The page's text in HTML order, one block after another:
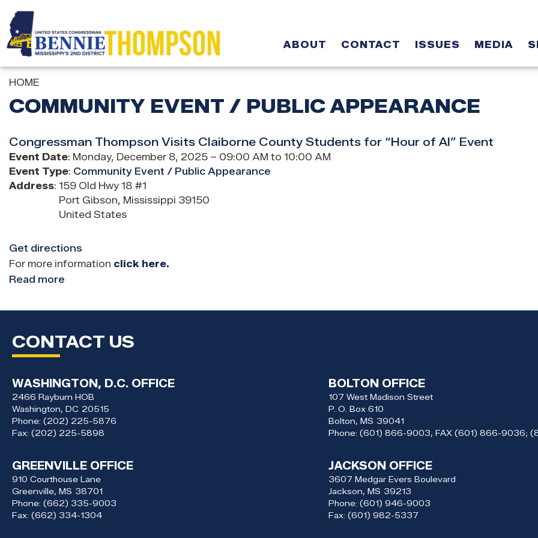
to
main
content
ABOUT CONTACT ISSUES MEDIA
HOME
COMMUNITY EVENT / PUBLIC APPEARANCE
Congressman Thompson Visits Claiborne County Students for “Hour of AI” Event
Event Date: Monday, December 8, 2025 – 09:00 AM to 10:00 AM
Event Type: Community Event / Public Appearance
Address: 159 Old Hwy 18 #1
Port Gibson, Mississippi 39150
United States
Get directions
For more information click here.
Read more
Thompson
Claiborne
County
for
“Hour
of
AI”
Event
CONTACT US
WASHINGTON, D.C. OFFICE
2466 Rayburn HOB
Washington, DC20515
Phone: (202) 225-5876
Fax: (202) 225-5898
BOLTON OFFICE
107 West Madison Street
P. O. Box 610
Bolton, MS39041
Phone: (601) 866-9003, FAX (601) 866-9036;
GREENVILLE OFFICE
910 Courthouse Lane
Greenville, MS38701
Phone: (662) 335-9003
Fax: (662) 334-1304
JACKSON OFFICE
3607 Medgar Evers Boulevard
Jackson, MS39213
Phone: (601) 946-9003
Fax: (601) 982-5337